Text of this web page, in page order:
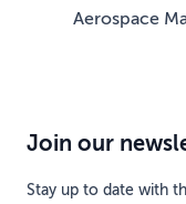
Aerospace
Join our
Stay up to date with